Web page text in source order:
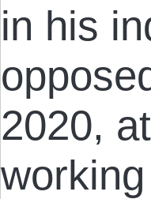
in his
2020,